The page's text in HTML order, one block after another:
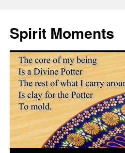
content
Spirit Moments